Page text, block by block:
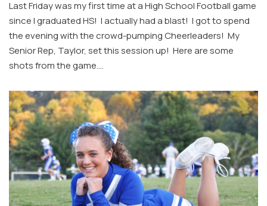
Facebook
Email
Last Friday was my first time at a High School Football game
since I graduated HS! I actually had a blast! I got to spend
the evening with the crowd-pumping Cheerleaders! My
Senior Rep, Taylor, set this session up! Here are some
shots from the game….